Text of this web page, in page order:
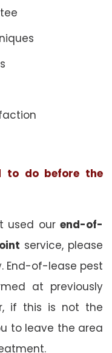
to do before the
used our end-of-
service, please
End-of-lease pest
at previously
if this is not the
to leave the area